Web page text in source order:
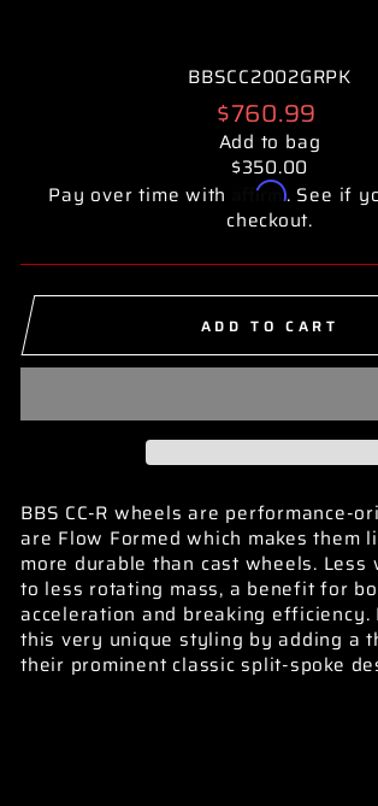
BBSCC2002GRPK
Regular
price
$760.99
Add to bag
$350.00
Pay over time with
Affirm. See if
checkout.
ADD TO CART
BBS CC-R wheels are performance-
are Flow Formed which makes them
more durable than cast wheels. Less
to less rotating mass, a benefit for
acceleration and breaking efficiency.
this very unique styling by adding a
their prominent classic split-spoke